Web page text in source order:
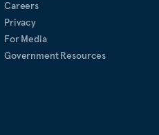
Careers
Privacy
For Media
Government Resources